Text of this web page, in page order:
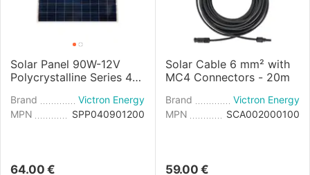
Solar Panel 90W-12V
Polycrystalline Series 4a
Brand
Victron Energy
MPN
SPP040901200
64.00 €
Solar Cable 6 mm² with
MC4 Connectors - 20m
Brand
Victron Energy
MPN
SCA002000100
59.00 €